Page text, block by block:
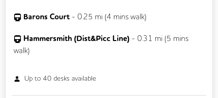
Barons Court - 0.25 mi (4 mins walk)
Hammersmith (Dist&Picc Line) - 0.31 mi (5 mins
walk)
Up to 40 desks available